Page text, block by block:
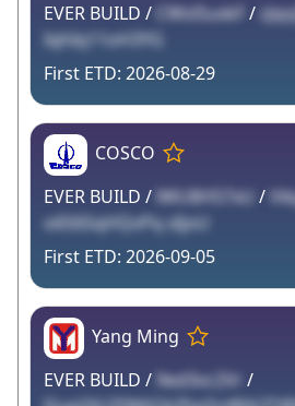
EVER BUILD /
CWslSuxkF /
IqhIq11oH3YG
2026-08-29
COSCO
EVER BUILD / lWU8H57xU /
o6S6SqHQvPq xIjoU
2026-09-05
Yang Ming
EVER BUILD / 9ed3vc2Vr /